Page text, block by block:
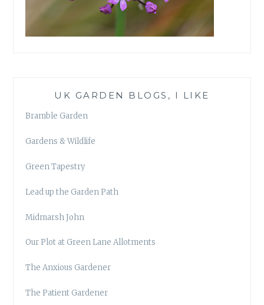
UK GARDEN BLOGS, I LIKE
Bramble Garden
Gardens & Wildlife
Green Tapestry
Lead up the Garden Path
Midmarsh John
Our Plot at Green Lane Allotments
The Anxious Gardener
The Patient Gardener